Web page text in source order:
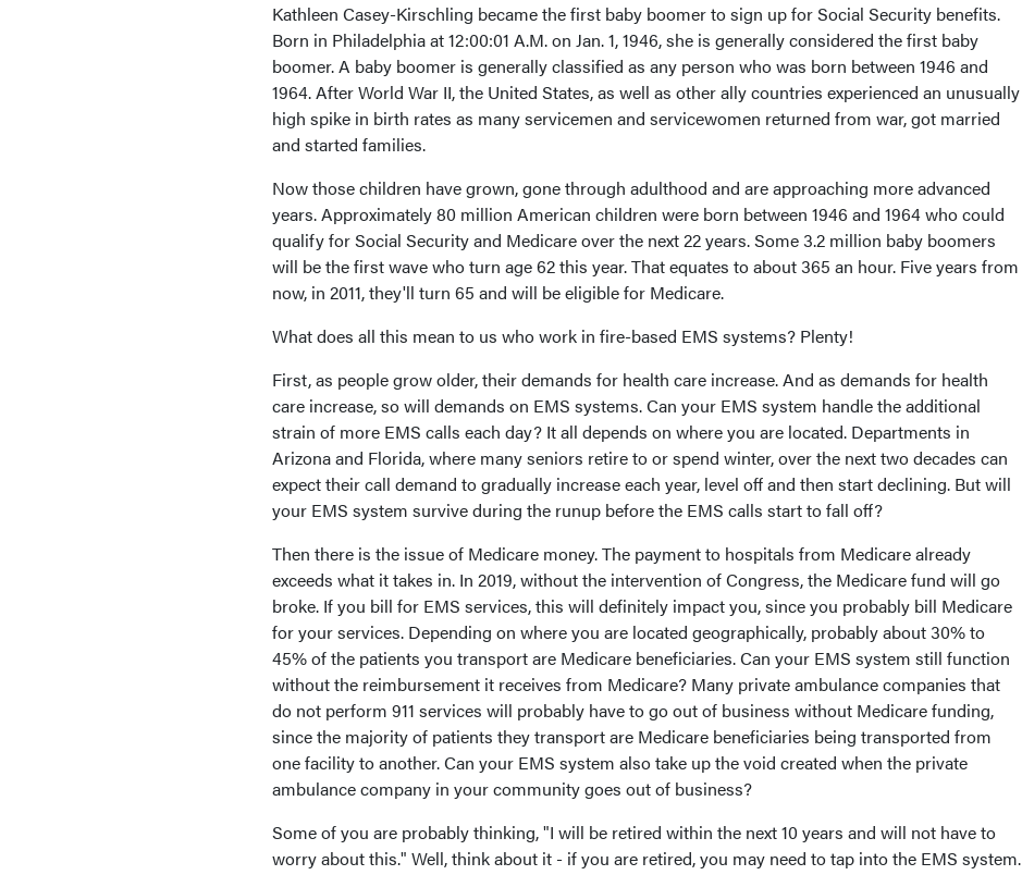
Kathleen Casey-Kirschling became the first baby boomer to sign up for Social Security benefits.
Born in Philadelphia at 12:00:01 A.M. on Jan. 1, 1946, she is generally considered the first baby
boomer. A baby boomer is generally classified as any person who was born between 1946 and
1964. After World War II, the United States, as well as other ally countries experienced an unusually
high spike in birth rates as many servicemen and servicewomen returned from war, got married
and started families.
Now those children have grown, gone through adulthood and are approaching more advanced
years. Approximately 80 million American children were born between 1946 and 1964 who could
qualify for Social Security and Medicare over the next 22 years. Some 3.2 million baby boomers
will be the first wave who turn age 62 this year. That equates to about 365 an hour. Five years from
now, in 2011, they'll turn 65 and will be eligible for Medicare.
What does all this mean to us who work in fire-based EMS systems? Plenty!
First, as people grow older, their demands for health care increase. And as demands for health
care increase, so will demands on EMS systems. Can your EMS system handle the additional
strain of more EMS calls each day? It all depends on where you are located. Departments in
Arizona and Florida, where many seniors retire to or spend winter, over the next two decades can
expect their call demand to gradually increase each year, level off and then start declining. But will
your EMS system survive during the runup before the EMS calls start to fall off?
Then there is the issue of Medicare money. The payment to hospitals from Medicare already
exceeds what it takes in. In 2019, without the intervention of Congress, the Medicare fund will go
broke. If you bill for EMS services, this will definitely impact you, since you probably bill Medicare
for your services. Depending on where you are located geographically, probably about 30% to
45% of the patients you transport are Medicare beneficiaries. Can your EMS system still function
without the reimbursement it receives from Medicare? Many private ambulance companies that
do not perform 911 services will probably have to go out of business without Medicare funding,
since the majority of patients they transport are Medicare beneficiaries being transported from
one facility to another. Can your EMS system also take up the void created when the private
ambulance company in your community goes out of business?
Some of you are probably thinking, "I will be retired within the next 10 years and will not have to
worry about this." Well, think about it - if you are retired, you may need to tap into the EMS system.